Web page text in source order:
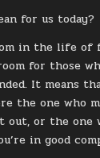
for us today?
in the life of
for those
It means
the one who
out, or the one
in good